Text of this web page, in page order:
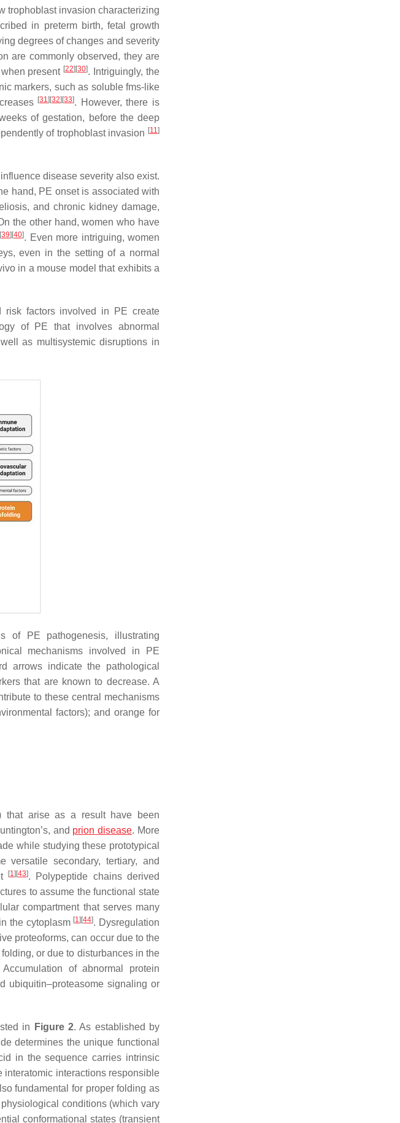
trophoblast invasion characterizing
in preterm birth, fetal growth
degrees of changes and severity
are commonly observed, they are
present [22] [30]. Intriguingly, the
markers, such as soluble fms-like
[31] [32] [33]. However, there is
of gestation, before the deep
of trophoblast invasion [11]
disease severity also exist.
hand, PE onset is associated with
and chronic kidney damage,
the other hand, women who have
[39] [40]. Even more intriguing, women
even in the setting of a normal
in a mouse model that exhibits a
risk factors involved in PE create
of PE that involves abnormal
as multisystemic disruptions in
of PE pathogenesis, illustrating
mechanisms involved in PE
arrows indicate the pathological
that are known to decrease. A
to these central mechanisms
factors); and orange for
that arise as a result have been
and prion disease. More
while studying these prototypical
versatile secondary, tertiary, and
[1] [43]. Polypeptide chains derived
to assume the functional state
compartment that serves many
the cytoplasm [1] [44]. Dysregulation
proteoforms, can occur due to the
or due to disturbances in the
of abnormal protein
ubiquitin–proteasome signaling or
in Figure 2. As established by
determines the unique functional
in the sequence carries intrinsic
interatomic interactions responsible
fundamental for proper folding as
conditions (which vary
conformational states (transient